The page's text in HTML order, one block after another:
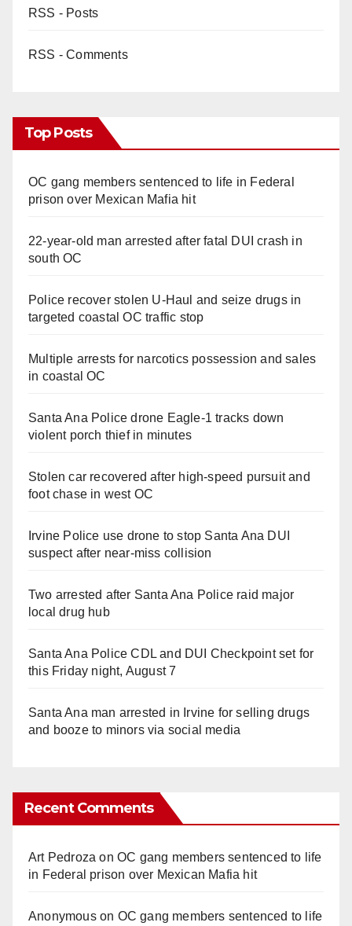
RSS - Posts
RSS - Comments
Top Posts
OC gang members sentenced to life in Federal
prison over Mexican Mafia hit
22-year-old man arrested after fatal DUI crash in
south OC
Police recover stolen U-Haul and seize drugs in
targeted coastal OC traffic stop
Multiple arrests for narcotics possession and sales
in coastal OC
Santa Ana Police drone Eagle-1 tracks down
violent porch thief in minutes
Stolen car recovered after high-speed pursuit and
foot chase in west OC
Irvine Police use drone to stop Santa Ana DUI
suspect after near-miss collision
Two arrested after Santa Ana Police raid major
local drug hub
Santa Ana Police CDL and DUI Checkpoint set for
this Friday night, August 7
Santa Ana man arrested in Irvine for selling drugs
and booze to minors via social media
Recent Comments
Art Pedroza onOC gang members sentenced to life
in Federal prison over Mexican Mafia hit
Anonymouson OC gang members sentenced to life